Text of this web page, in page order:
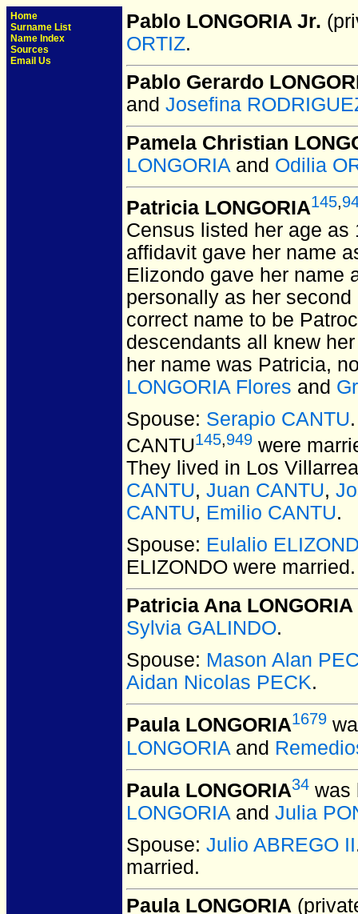
Home
Surname List
Name Index
Sources
Email Us
Pablo LONGORIA Jr.
ORTIZ.
Pablo Gerardo
and Josefina
Pamela Christian
LONGORIA and Odilia
Patricia LONGORIA145,
Census listed her age
affidavit gave her name
Elizondo gave her name
personally as her
correct name to be
descendants all knew
her name was Patricia,
LONGORIA Flores and
Spouse: Serapio CANTU
CANTU145,949 were
They lived in Los
CANTU, Juan CANTU,
CANTU, Emilio CANTU.
Spouse: Eulalio
ELIZONDO were married.
Patricia Ana LONGORIA
Sylvia GALINDO.
Spouse: Mason Alan
Aidan Nicolas PECK.
Paula LONGORIA1679
LONGORIA and
Paula LONGORIA34 was
LONGORIA and Julia
Spouse: Julio ABREGO II
married.
Paula LONGORIA